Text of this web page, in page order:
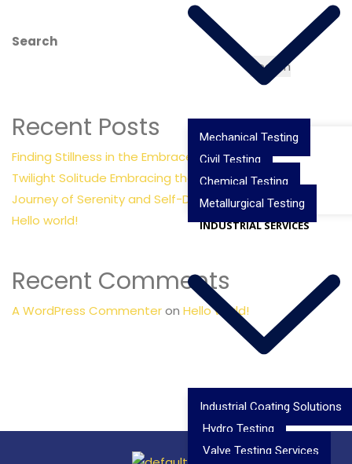
Mechanical Testing
Civil Testing
Chemical Testing
Metallurgical Testing
INDUSTRIAL SERVICES
Industrial Coating Solutions
Hydro Testing
Valve Testing Services
Search
Search
Recent Posts
Finding Stillness in the Embrace of Nature
Twilight Solitude Embracing the Calm Sea
Journey of Serenity and Self-Discovery
Hello world!
Recent Comments
A WordPress Commenteron Hello world!